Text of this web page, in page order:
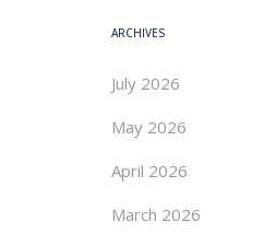
ARCHIVES
July 2026
May 2026
April 2026
March 2026